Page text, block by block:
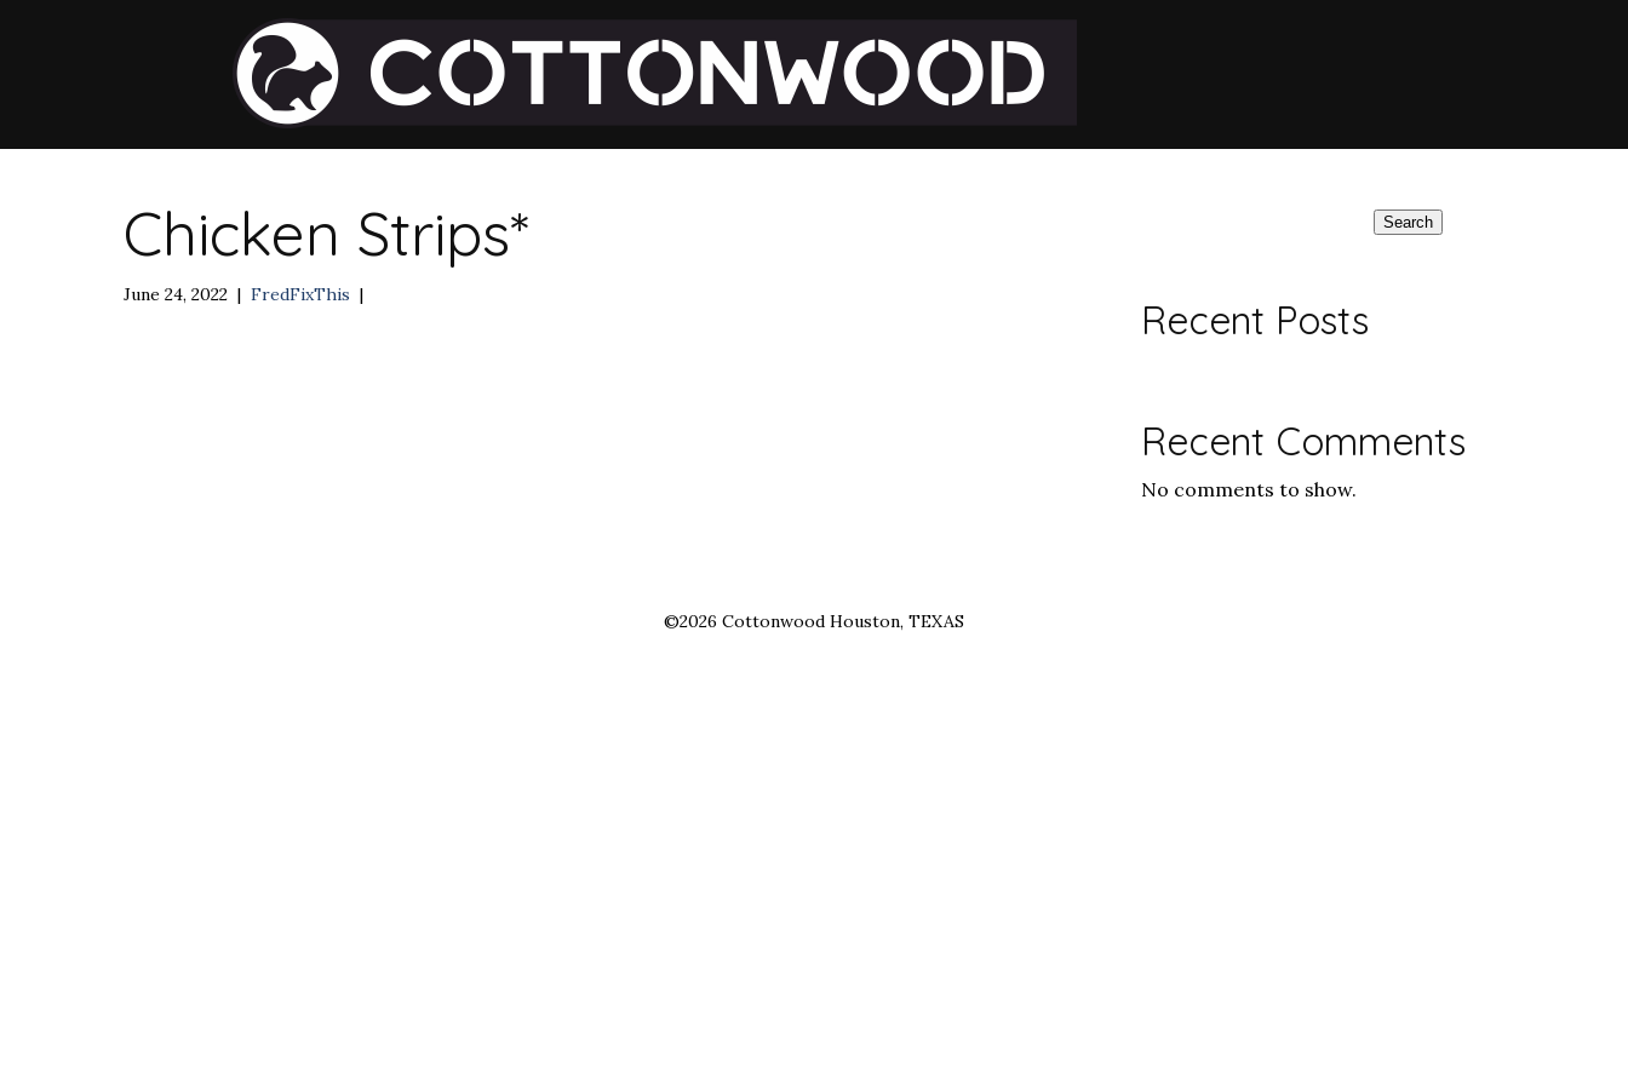
Chicken Strips*
June 24, 2022 | FredFixThis |
Search
Recent Posts
Recent Comments
No comments to show.
©2026 Cottonwood Houston, TEXAS